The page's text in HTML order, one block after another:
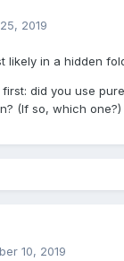
2019
likely in a hidden
did you use
(If so, which one?)
10, 2019